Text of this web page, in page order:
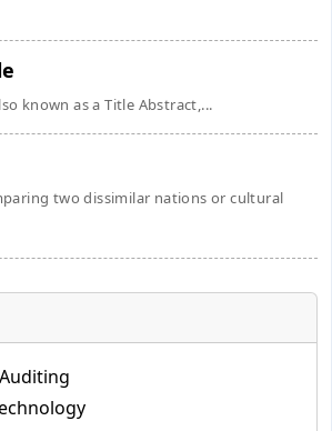
known as a Title Abstract,...
two dissimilar nations or cultural